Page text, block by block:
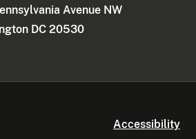
Avenue NW
DC 20530
Accessibility